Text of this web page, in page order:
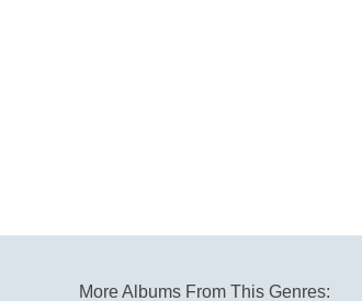
More Albums From This Genres: